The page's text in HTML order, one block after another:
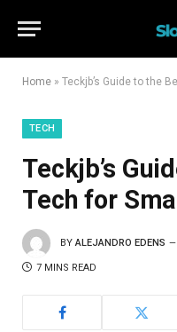
Home » Teckjb’s Guide to the
TECH
Teckjb’s
Tech for
BY ALEJANDRO EDENS
7 MINS READ